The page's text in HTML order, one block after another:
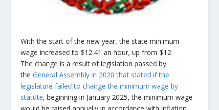
With the start of the new year, the state minimum
wage increased to $12.41 an hour, up from $12.
The change is a result of legislation passed by
theGeneral Assembly in 2020 that stated if the
legislature failed to change the minimum wage by
statute, beginning in January 2025, the minimum wage